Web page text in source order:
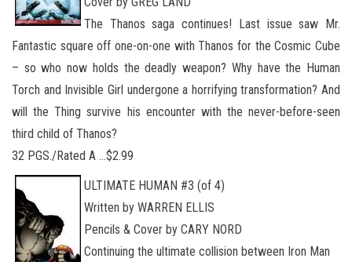
The Thanos saga continues! Last issue saw Mr.
Fantastic square off one-on-one with Thanos for the Cosmic Cube
– so who now holds the deadly weapon? Why have the Human
Torch and Invisible Girl undergone a horrifying transformation? And
will the Thing survive his encounter with the never-before-seen
third child of Thanos?
32 PGS./Rated A …$2.99
ULTIMATE HUMAN #3 (of 4)
Written by WARREN ELLIS
Pencils & Cover by CARY NORD
Continuing the ultimate collision between Iron Man